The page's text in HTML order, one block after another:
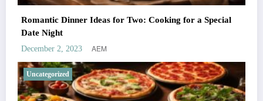
Romantic Dinner Ideas for Two: Cooking for a Special
Date Night
December 2, 2023 AEM
Uncategorized